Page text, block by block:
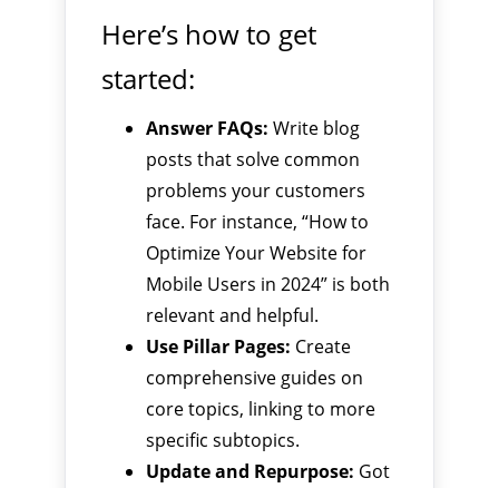
Here’s how to get
started:
Answer FAQs: Write blog
posts that solve common
problems your customers
face. For instance, “How to
Optimize Your Website for
Mobile Users in 2024” is both
relevant and helpful.
Use Pillar Pages: Create
comprehensive guides on
core topics, linking to more
specific subtopics.
Update and Repurpose: Got